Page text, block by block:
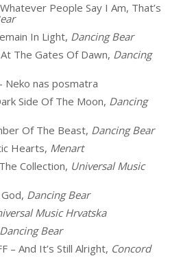
People Say I Am, That’s
In Light, Dancing Bear
The Gates Of Dawn, Dancing
Neko nas posmatra
Side Of The Moon, Dancing
Of The Beast, Dancing Bear
Hearts, Menart
Collection, Universal Music
Dancing Bear
Music Hrvatska
Dancing Bear
– And It’s Still Alright, Concord